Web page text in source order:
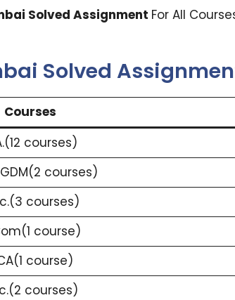
Solved Assignment For All
Solved
Courses
courses)
courses)
courses)
course)
course)
courses)